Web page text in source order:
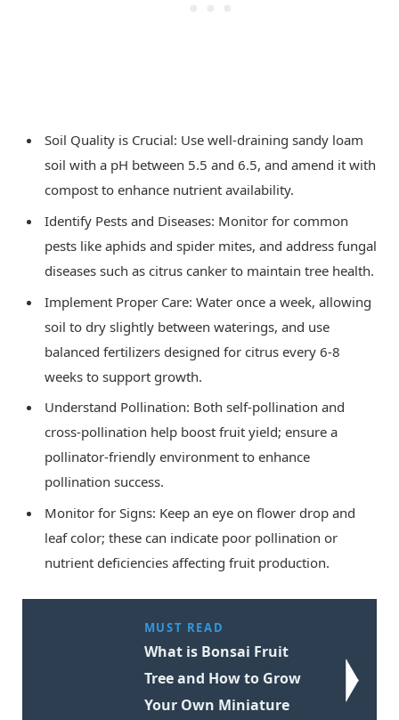
Soil Quality is Crucial: Use well-draining sandy loam
soil with a pH between 5.5 and 6.5, and amend it with
compost to enhance nutrient availability.
Identify Pests and Diseases: Monitor for common
pests like aphids and spider mites, and address fungal
diseases such as citrus canker to maintain tree health.
Implement Proper Care: Water once a week, allowing
soil to dry slightly between waterings, and use
balanced fertilizers designed for citrus every 6-8
weeks to support growth.
Understand Pollination: Both self-pollination and
cross-pollination help boost fruit yield; ensure a
pollinator-friendly environment to enhance
pollination success.
Monitor for Signs: Keep an eye on flower drop and
leaf color; these can indicate poor pollination or
nutrient deficiencies affecting fruit production.
MUST READ
What is Bonsai Fruit
Tree and How to Grow
Your Own Miniature